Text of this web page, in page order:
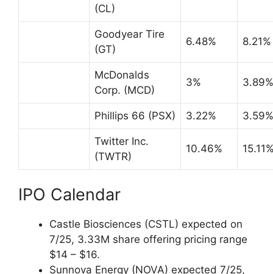
(CL)
Goodyear Tire
(GT)
6.48% 8.21%
McDonalds
Corp. (MCD)
3% 3.89%
Phillips 66 (PSX) 3.22% 3.59%
Twitter Inc.
(TWTR)
10.46%
IPO Calendar
Castle Biosciences (CSTL) expected on
7/25, 3.33M share offering pricing range
$14 – $16.
Sunnova Energy (NOVA) expected 7/25,